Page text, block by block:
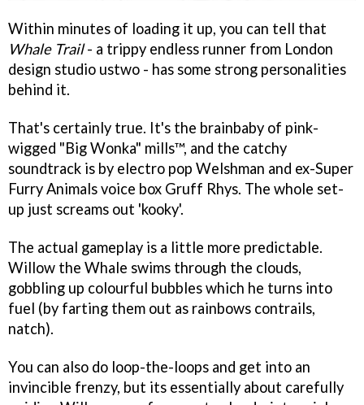
Within minutes of loading it up, you can tell that
Whale Trail- a trippy endless runner from London
design studio ustwo - has some strong personalities
behind it.
That's certainly true. It's the brainbaby of pink-
wigged "Big Wonka" mills™, and the catchy
soundtrack is by electro pop Welshman and ex-Super
Furry Animals voice box Gruff Rhys. The whole set-
up just screams out 'kooky'.
The actual gameplay is a little more predictable.
Willow the Whale swims through the clouds,
gobbling up colourful bubbles which he turns into
fuel (by farting them out as rainbows contrails,
natch).
You can also do loop-the-loops and get into an
invincible frenzy, but its essentially about carefully